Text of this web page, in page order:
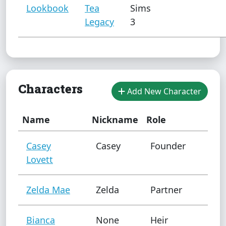
Lookbook
Tea
Legacy
Sims
3
Characters Add New Character
Name Nickname Role
Casey
Lovett
Casey Founder
Zelda Mae Zelda Partner
Bianca None Heir